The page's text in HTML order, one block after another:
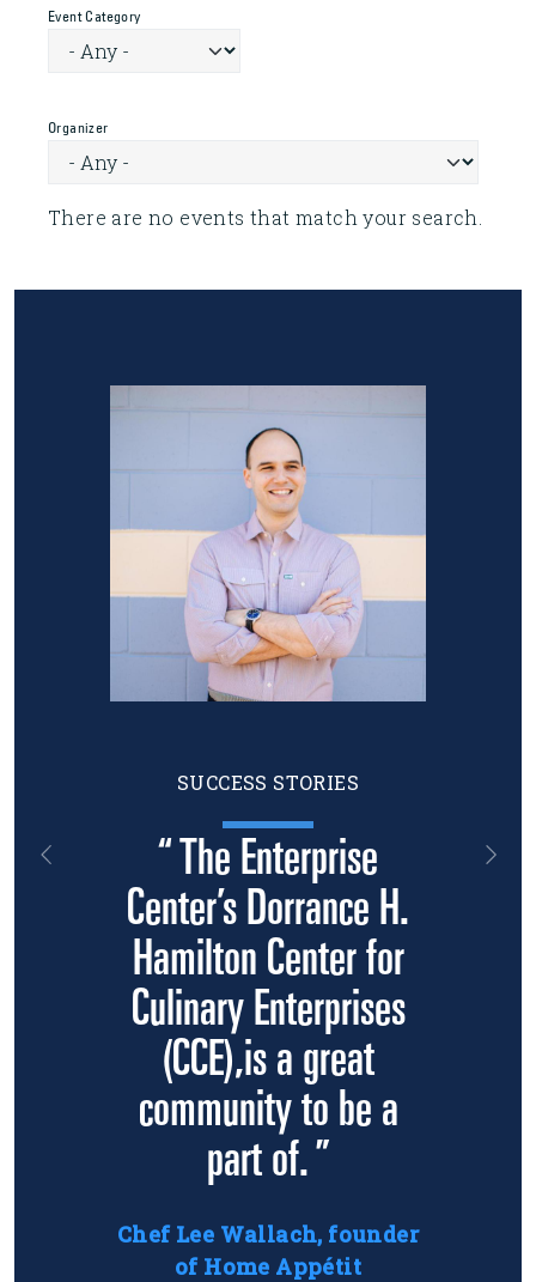
Event Category
Organizer
There are no events that match your search.
SUCCESS STORIES
“ The Enterprise
Center’s Dorrance H.
Hamilton Center for
Culinary Enterprises
(CCE),is a great
community to be a
part of. ”
Chef Lee Wallach, founder
of Home Appétit
Previous